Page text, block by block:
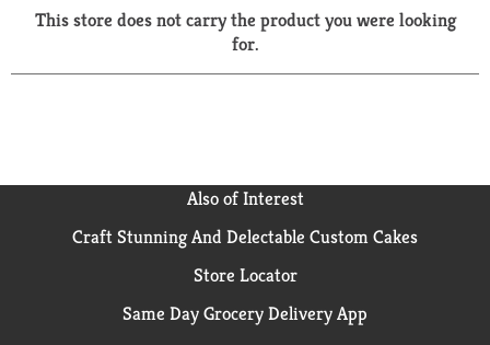
a
r
This store does not carry the product you were looking
for.
Also of Interest
Craft Stunning And Delectable Custom Cakes
Store Locator
Same Day Grocery Delivery App